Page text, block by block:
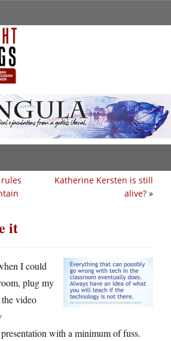
Katherine Kersten is still
alive? »
it
I could
plug my
video
with a minimum of fuss.